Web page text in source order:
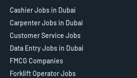
Cashier Jobs in Dubai
Carpenter Jobs in Dubai
Customer Service Jobs
Data Entry Jobs in Dubai
FMCG Companies
Forklift Operator Jobs